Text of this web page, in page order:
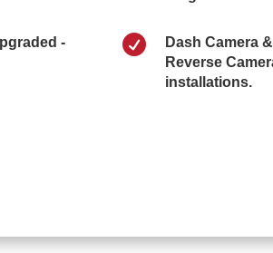
-

Dash Camera &
Reverse
installations.